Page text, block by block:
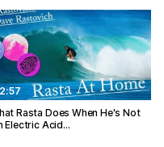
Rasta Does When He's Not
Electric Acid...